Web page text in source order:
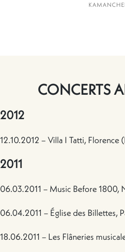
CONCERTS
2012
12.10.2012 – Villa I Tatti, Florence
2011
06.03.2011 – Music Before 1800,
06.04.2011 – Église des Billettes,
18.06.2011 – Les Flâneries